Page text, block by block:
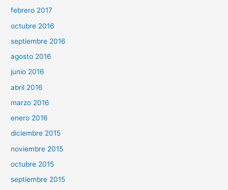
febrero 2017
octubre 2016
septiembre 2016
agosto 2016
junio 2016
abril 2016
marzo 2016
enero 2016
diciembre 2015
noviembre 2015
octubre 2015
septiembre 2015